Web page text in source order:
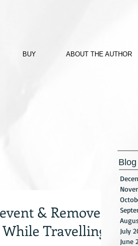
BUY ABOUT THE AUTHOR
& Remove
Travelling
July
June